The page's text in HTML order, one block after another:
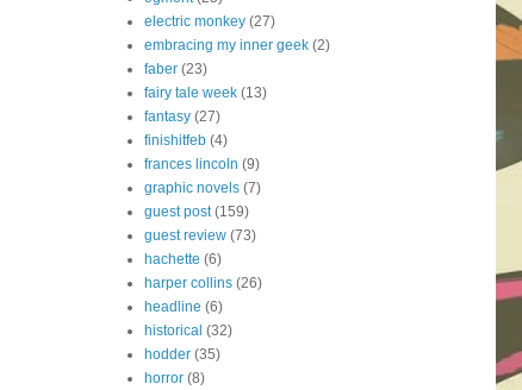
electric monkey (27)
embracing my inner geek (2)
faber (23)
fairy tale week (13)
fantasy (27)
finishitfeb (4)
frances lincoln (9)
graphic novels (7)
guest post (159)
guest review (73)
hachette (6)
harper collins (26)
headline (6)
historical (32)
hodder (35)
horror (8)